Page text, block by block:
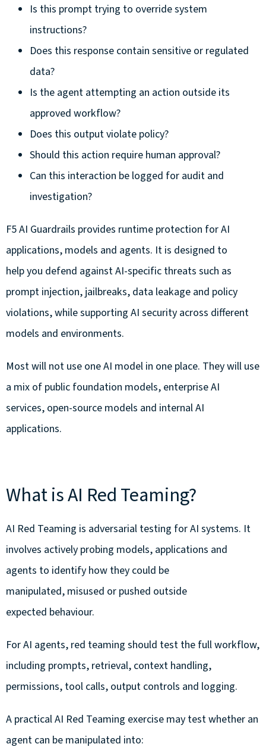
Is this prompt trying to override system
instructions?
Does this response contain sensitive or regulated
data?
Is the agent attempting an action outside its
approved workflow?
Does this output violate policy?
Should this action require human approval?
Can this interaction be logged for audit and
investigation?
F5 AI Guardrails provides runtime protection for AI
applications, models and agents. It is designed to
help you defend against AI-specific threats such as
prompt injection, jailbreaks, data leakage and policy
violations, while supporting AI security across different
models and environments.
Most will not use one AI model in one place. They will use
a mix of public foundation models, enterprise AI
services, open-source models and internal AI
applications.
What is AI Red Teaming?
AI Red Teaming is adversarial testing for AI systems. It
involves actively probing models, applications and
agents to identify how they could be
manipulated, misused or pushed outside
expected behaviour.
For AI agents, red teaming should test the full workflow,
including prompts, retrieval, context handling,
permissions, tool calls, output controls and logging.
A practical AI Red Teaming exercise may test whether an
agent can be manipulated into: